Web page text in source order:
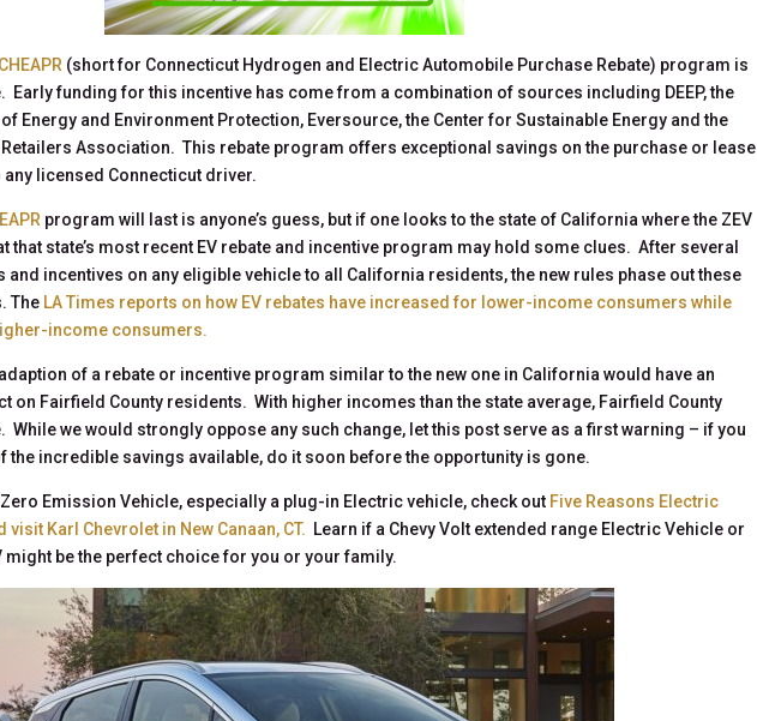
CHEAPR (short for Connecticut Hydrogen and Electric Automobile Purchase Rebate) program is
Early funding for this incentive has come from a combination of sources including DEEP, the
Energy and Environment Protection, Eversource, the Center for Sustainable Energy and the
Association. This rebate program offers exceptional savings on the purchase or lease
licensed Connecticut driver.
program will last is anyone’s guess, but if one looks to the state of California where the ZEV
that state’s most recent EV rebate and incentive program may hold some clues. After several
incentives on any eligible vehicle to all California residents, the new rules phase out these
The LA Times reports on how EV rebates have increased for lower-income consumers while
income consumers.
of a rebate or incentive program similar to the new one in California would have an
on Fairfield County residents. With higher incomes than the state average, Fairfield County
we would strongly oppose any such change, let this post serve as a first warning – if you
the incredible savings available, do it soon before the opportunity is gone.
Emission Vehicle, especially a plug-in Electric vehicle, check out Five Reasons Electric
Karl Chevrolet in New Canaan, CT. Learn if a Chevy Volt extended range Electric Vehicle or
might be the perfect choice for you or your family.